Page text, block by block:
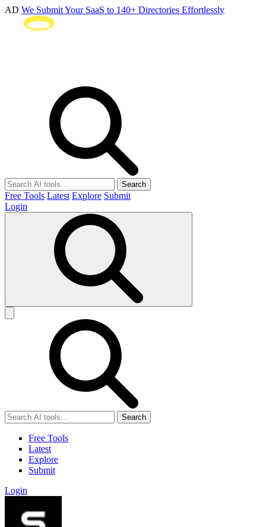
AD We Submit Your SaaS to 140+ Directories Effortlessly
Search
Free Tools Latest Explore Submit
Login
Search
Free Tools
Latest
Explore
Submit
Login